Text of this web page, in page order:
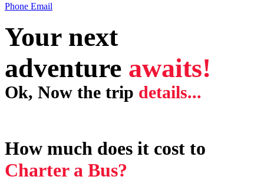
Phone Email
Your next
adventure awaits!
Ok, Now the trip details...
How much does it cost to
Charter a Bus?